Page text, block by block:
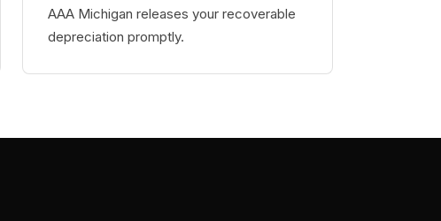
AAA Michigan releases your recoverable
depreciation promptly.